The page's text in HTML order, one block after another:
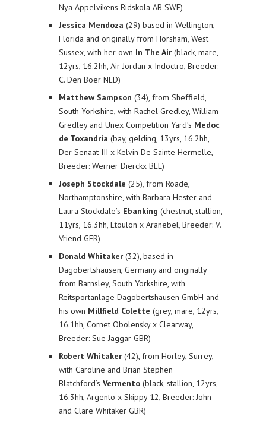
Nya Äppelvikens Ridskola AB SWE)
Jessica Mendoza (29) based in Wellington,
Florida and originally from Horsham, West
Sussex, with her own In The Air (black, mare,
12yrs, 16.2hh, Air Jordan x Indoctro, Breeder:
C. Den Boer NED)
Matthew Sampson (34), from Sheffield,
South Yorkshire, with Rachel Gredley, William
Gredley and Unex Competition Yard’s Medoc
de Toxandria (bay, gelding, 13yrs, 16.2hh,
Der Senaat III x Kelvin De Sainte Hermelle,
Breeder: Werner Dierckx BEL)
Joseph Stockdale (25), from Roade,
Northamptonshire, with Barbara Hester and
Laura Stockdale’s Ebanking (chestnut, stallion,
11yrs, 16.3hh, Etoulon x Aranebel, Breeder: V.
Vriend GER)
Donald Whitaker (32), based in
Dagobertshausen, Germany and originally
from Barnsley, South Yorkshire, with
Reitsportanlage Dagobertshausen GmbH and
his own Millfield Colette (grey, mare, 12yrs,
16.1hh, Cornet Obolensky x Clearway,
Breeder: Sue Jaggar GBR)
Robert Whitaker (42), from Horley, Surrey,
with Caroline and Brian Stephen
Blatchford’s Vermento (black, stallion, 12yrs,
16.3hh, Argento x Skippy 12, Breeder: John
and Clare Whitaker GBR)